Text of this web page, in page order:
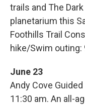
trails and The
planetarium this
Foothills Trail
hike/Swim outing:
June 23
Andy Cove
11:30 am. An all-